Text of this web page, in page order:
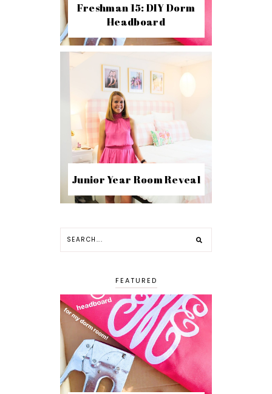
Freshman 15: DIY Dorm
Headboard
Junior Year Room Reveal
FEATURED